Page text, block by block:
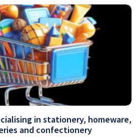
in stationery, homeware,
and confectionery